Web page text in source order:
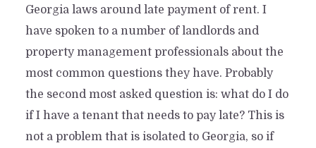
Georgia laws around late payment of rent. I
have spoken to a number of landlords and
property management professionals about the
most common questions they have. Probably
the second most asked question is: what do I do
if I have a tenant that needs to pay late? This is
not a problem that is isolated to Georgia, so if